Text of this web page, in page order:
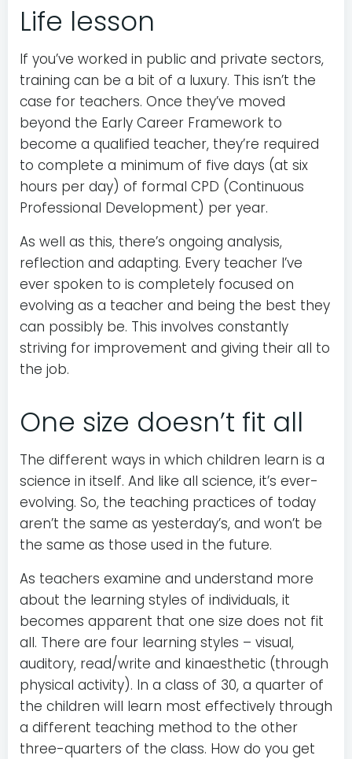
Life lesson
If you’ve worked in public and private sectors,
training can be a bit of a luxury. This isn’t the
case for teachers. Once they’ve moved
beyond the Early Career Framework to
become a qualified teacher, they’re required
to complete a minimum of five days (at six
hours per day) of formal CPD (Continuous
Professional Development) per year.
As well as this, there’s ongoing analysis,
reflection and adapting. Every teacher I’ve
ever spoken to is completely focused on
evolving as a teacher and being the best they
can possibly be. This involves constantly
striving for improvement and giving their all to
the job.
One size doesn’t fit all
The different ways in which children learn is a
science in itself. And like all science, it’s ever-
evolving. So, the teaching practices of today
aren’t the same as yesterday’s, and won’t be
the same as those used in the future.
As teachers examine and understand more
about the learning styles of individuals, it
becomes apparent that one size does not fit
all. There are four learning styles – visual,
auditory, read/write and kinaesthetic (through
physical activity). In a class of 30, a quarter of
the children will learn most effectively through
a different teaching method to the other
three-quarters of the class. How do you get